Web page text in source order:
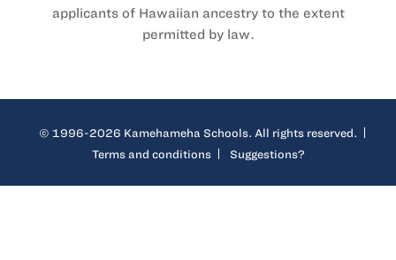
applicants of Hawaiian ancestry to the extent
permitted by law.
© 1996-2026 Kamehameha Schools. All rights reserved.
Terms and conditions
Suggestions?